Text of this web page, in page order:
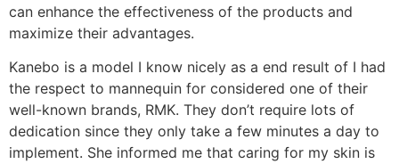
can enhance the effectiveness of the products and
maximize their advantages.
Kanebo is a model I know nicely as a end result of I had
the respect to mannequin for considered one of their
well-known brands, RMK. They don’t require lots of
dedication since they only take a few minutes a day to
implement. She informed me that caring for my skin is